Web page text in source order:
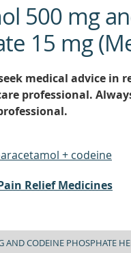
500 mg
15 mg
medical advice in
professional.
+ codeine
Relief Medicines